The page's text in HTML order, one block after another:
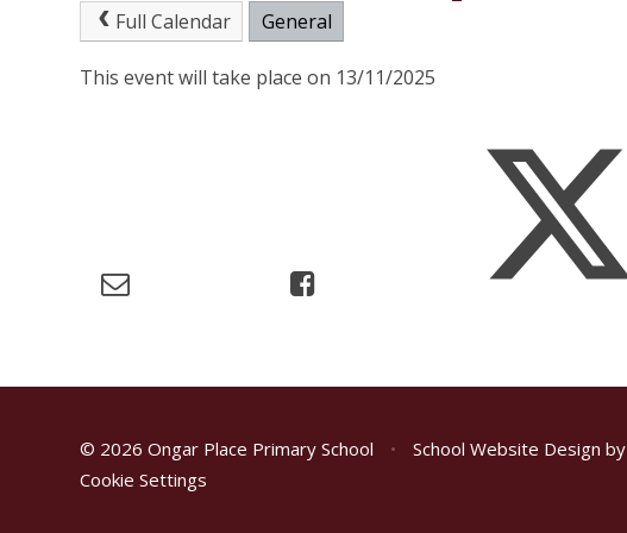
Full Calendar General
This event will take place on 13/11/2025
© 2026 Ongar Place Primary School • School Website Design by
Cookie Settings